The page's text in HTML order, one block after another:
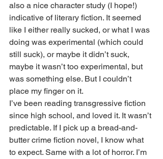
also a nice character study (I hope!)
indicative of literary fiction. It seemed
like I either really sucked, or what I was
doing was experimental (which could
still suck), or maybe it didn’t suck,
maybe it wasn’t too experimental, but
was something else. But I couldn’t
place my finger on it.
I’ve been reading transgressive fiction
since high school, and loved it. It wasn’t
predictable. If I pick up a bread-and-
butter crime fiction novel, I know what
to expect. Same with a lot of horror. I’m